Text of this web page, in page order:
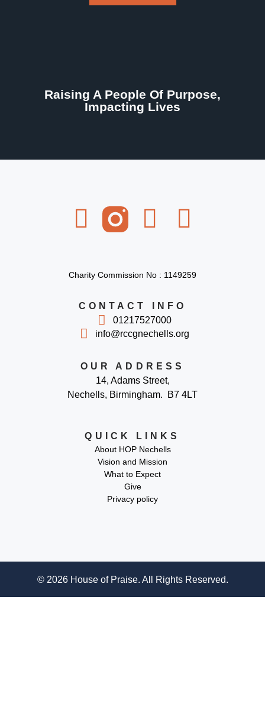
Raising A People Of Purpose,
Impacting Lives
Charity Commission No : 1149259
CONTACT INFO
01217527000
info@rccgnechells.org
OUR ADDRESS
14, Adams Street,
Nechells, Birmingham. B7 4LT
QUICK LINKS
About HOP Nechells
Vision and Mission
What to Expect
Give
Privacy policy
© 2026 House of Praise. All Rights Reserved.